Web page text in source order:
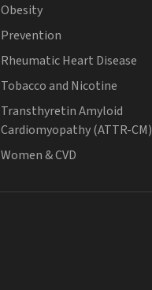
Obesity
Prevention
Rheumatic Heart Disease
Tobacco and Nicotine
Transthyretin Amyloid
Cardiomyopathy (ATTR-CM)
Women & CVD